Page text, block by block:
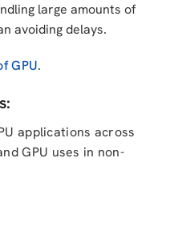
large amounts of
avoiding delays.
GPU.
applications across
GPU uses in non-